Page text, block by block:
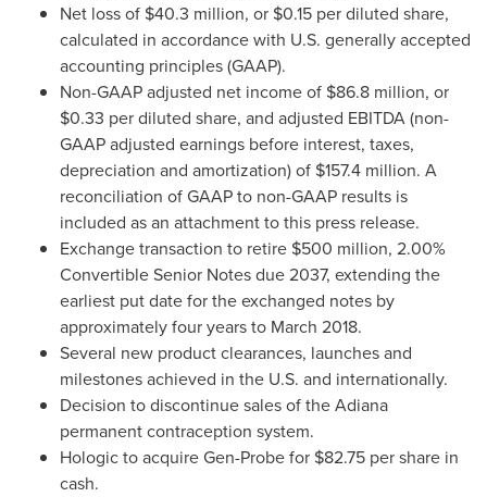
Net loss of $40.3 million, or $0.15 per diluted share,
calculated in accordance with U.S. generally accepted
accounting principles (GAAP).
Non-GAAP adjusted net income of $86.8 million, or
$0.33 per diluted share, and adjusted EBITDA (non-
GAAP adjusted earnings before interest, taxes,
depreciation and amortization) of $157.4 million. A
reconciliation of GAAP to non-GAAP results is
included as an attachment to this press release.
Exchange transaction to retire $500 million, 2.00%
Convertible Senior Notes due 2037, extending the
earliest put date for the exchanged notes by
approximately four years to March 2018.
Several new product clearances, launches and
milestones achieved in the U.S. and internationally.
Decision to discontinue sales of the Adiana
permanent contraception system.
Hologic to acquire Gen-Probe for $82.75 per share in
cash.